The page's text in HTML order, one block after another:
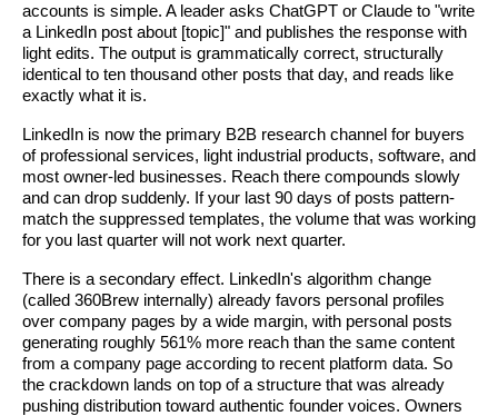
accounts is simple. A leader asks ChatGPT or Claude to "write
a LinkedIn post about [topic]" and publishes the response with
light edits. The output is grammatically correct, structurally
identical to ten thousand other posts that day, and reads like
exactly what it is.
LinkedIn is now the primary B2B research channel for buyers
of professional services, light industrial products, software, and
most owner-led businesses. Reach there compounds slowly
and can drop suddenly. If your last 90 days of posts pattern-
match the suppressed templates, the volume that was working
for you last quarter will not work next quarter.
There is a secondary effect. LinkedIn's algorithm change
(called 360Brew internally) already favors personal profiles
over company pages by a wide margin, with personal posts
generating roughly 561% more reach than the same content
from a company page according to recent platform data. So
the crackdown lands on top of a structure that was already
pushing distribution toward authentic founder voices. Owners